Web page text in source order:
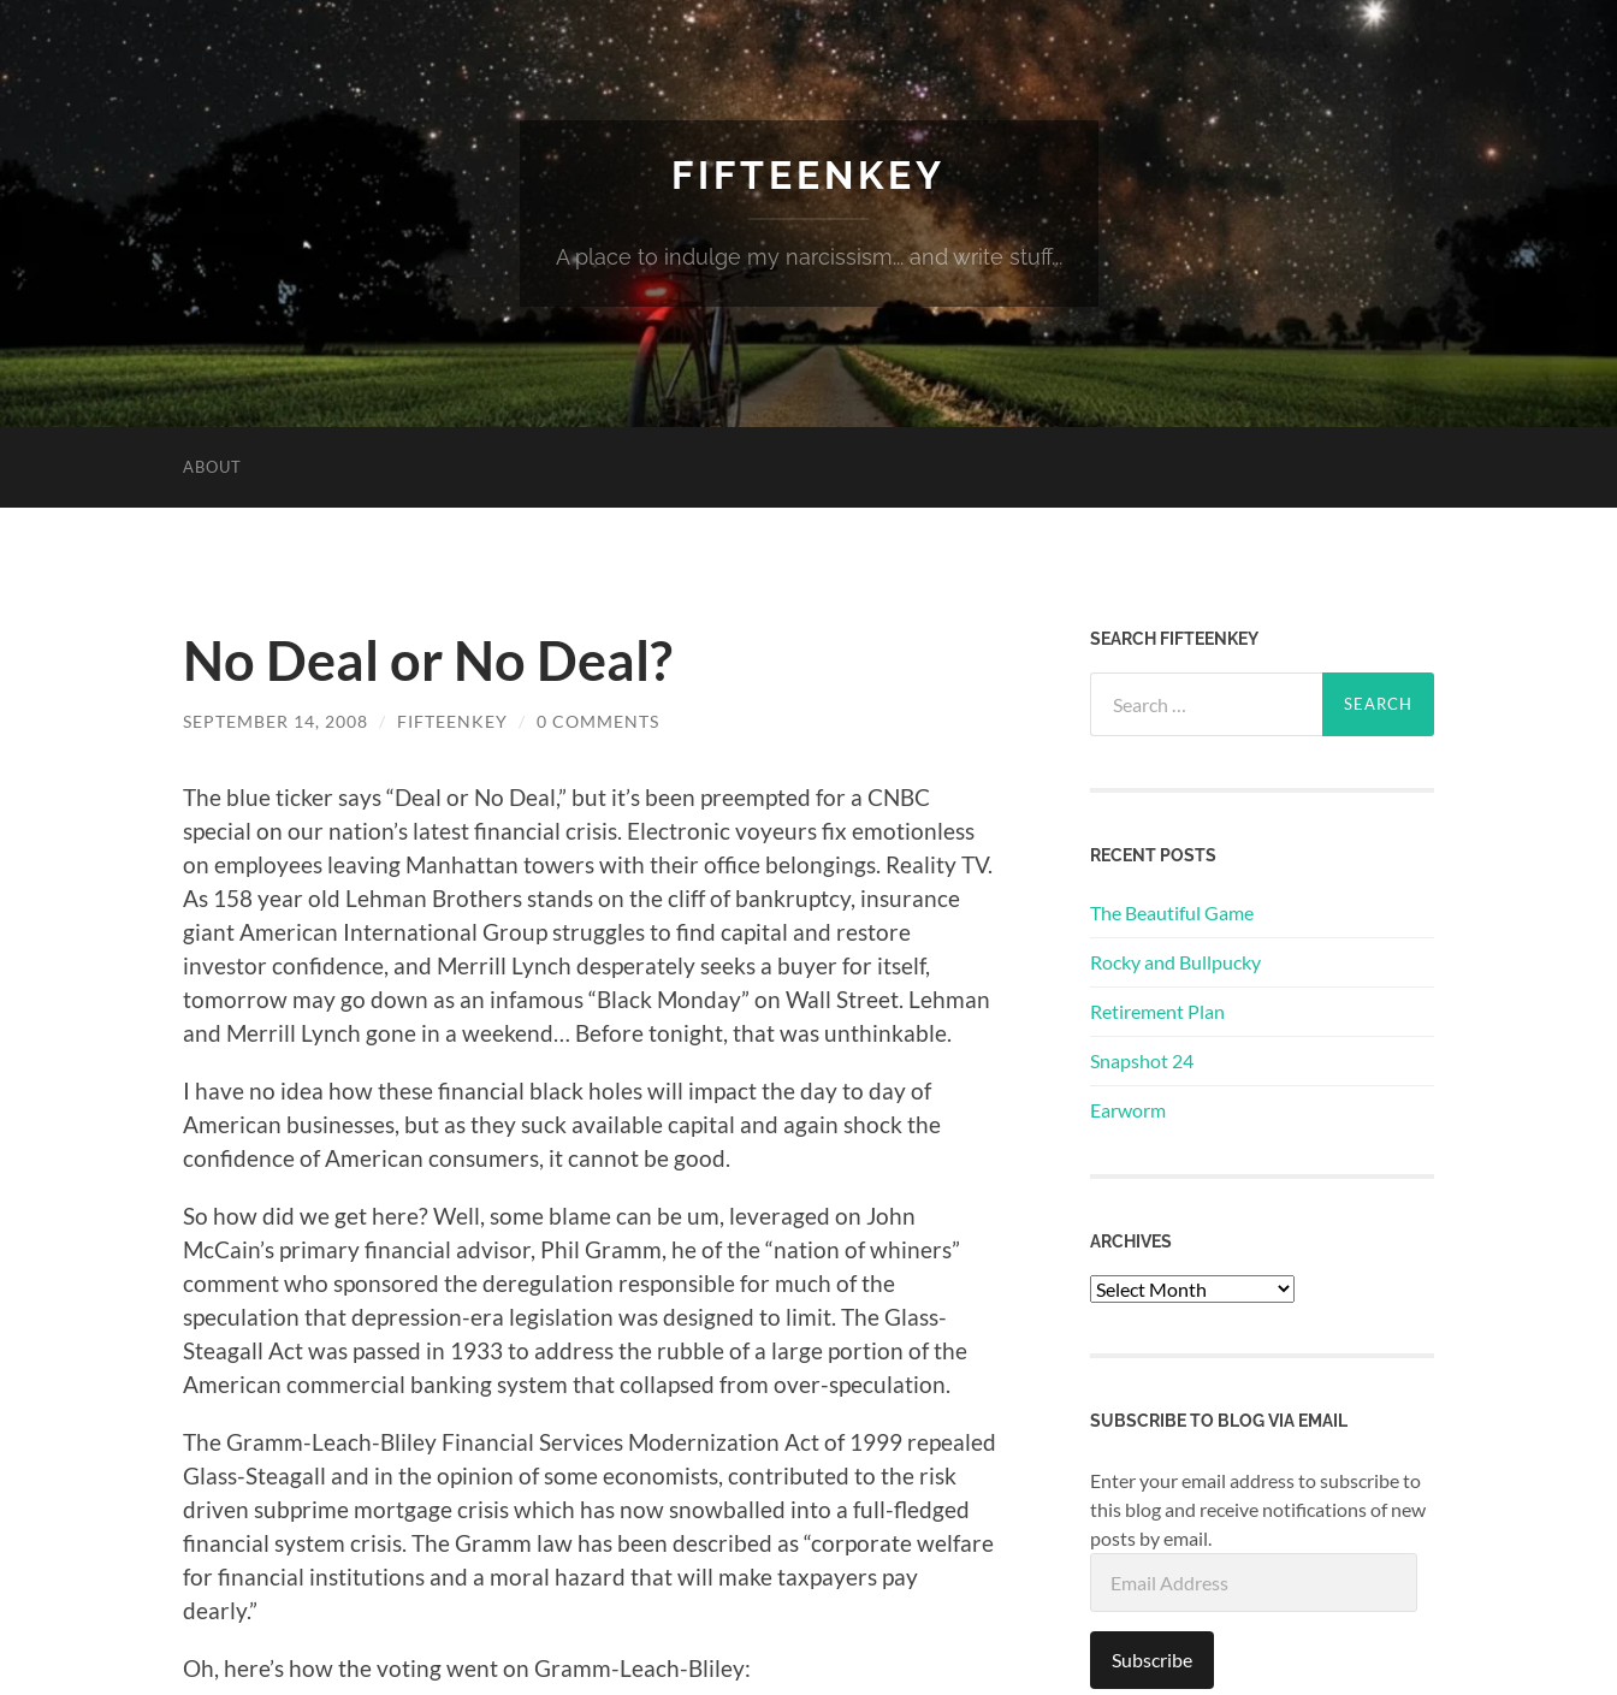
FIFTEENKEY
A place to indulge my narcissism... and write stuff...
ABOUT
No Deal or No Deal?
SEPTEMBER 14, 2008 / FIFTEENKEY / 0 COMMENTS
The blue ticker says “Deal or No Deal,” but it’s been preempted for a CNBC
special on our nation’s latest financial crisis. Electronic voyeurs fix emotionless
on employees leaving Manhattan towers with their office belongings. Reality TV.
As 158 year old Lehman Brothers stands on the cliff of bankruptcy, insurance
giant American International Group struggles to find capital and restore
investor confidence, and Merrill Lynch desperately seeks a buyer for itself,
tomorrow may go down as an infamous “Black Monday” on Wall Street. Lehman
and Merrill Lynch gone in a weekend… Before tonight, that was unthinkable.
I have no idea how these financial black holes will impact the day to day of
American businesses, but as they suck available capital and again shock the
confidence of American consumers, it cannot be good.
So how did we get here? Well, some blame can be um, leveraged on John
McCain’s primary financial advisor, Phil Gramm, he of the “nation of whiners”
comment who sponsored the deregulation responsible for much of the
speculation that depression-era legislation was designed to limit. The Glass-
Steagall Act was passed in 1933 to address the rubble of a large portion of the
American commercial banking system that collapsed from over-speculation.
The Gramm-Leach-Bliley Financial Services Modernization Act of 1999 repealed
Glass-Steagall and in the opinion of some economists, contributed to the risk
driven subprime mortgage crisis which has now snowballed into a full-fledged
financial system crisis. The Gramm law has been described as “corporate welfare
for financial institutions and a moral hazard that will make taxpayers pay
dearly.”
Oh, here’s how the voting went on Gramm-Leach-Bliley:
SEARCH FIFTEENKEY
for:
RECENT POSTS
The Beautiful Game
Rocky and Bullpucky
Retirement Plan
Snapshot 24
Earworm
ARCHIVES
Archives
SUBSCRIBE TO BLOG VIA EMAIL
Enter your email address to subscribe to
this blog and receive notifications of new
posts by email.
Address
Subscribe